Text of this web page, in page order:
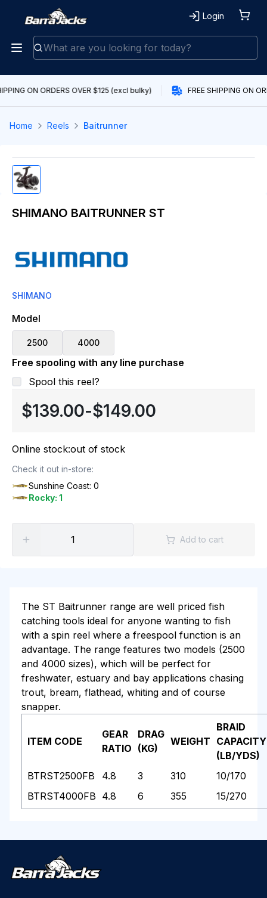
Login
ON ORDERS OVER $125 (excl bulky) FREE SHIPPING ON
Home Reels Baitrunner
SHIMANO BAITRUNNER ST
SHIMANO
Model
2500 4000
Free spooling with any line purchase
Spool this reel?
$139.00-$149.00
Online stock:out of stock
Check it out in-store:
Sunshine Coast: 0
Rocky: 1
Add to cart
The ST Baitrunner range are well priced fish
catching tools ideal for anyone wanting to fish
with a spin reel where a freespool function is an
advantage. The range features two models (2500
and 4000 sizes), which will be perfect for
freshwater, estuary and bay applications chasing
trout, bream, flathead, whiting and of course
snapper.
ITEM CODE
GEAR
RATIO
DRAG
(KG)
WEIGHT
BRAID
CAPACITY
(LB/YDS)
BTRST2500FB
4.8 3 310
10/170
BTRST4000FB 4.8 6 355 15/270